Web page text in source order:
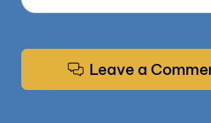
Leave a